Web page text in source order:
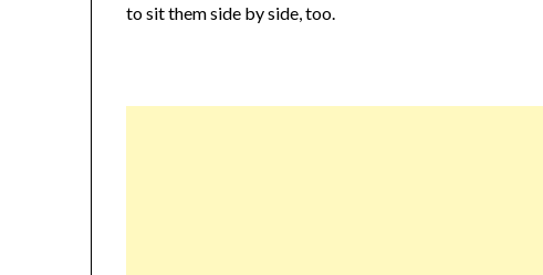
to sit them side by side, too.